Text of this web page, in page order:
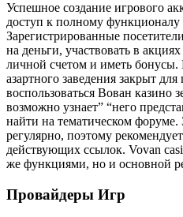
Успешное создание игрового
доступ к полному функционалу
Зарегистрированные
на деньги, участвовать в
личной счетом и иметь бонусы.
азартного заведения закрыт
воспользоваться Вован казино
возможно узнает” “него
найти на тематическом
регулярно, поэтому
действующих ссылок. Vovan
же функциями, но и основной
Провайдеры Игр